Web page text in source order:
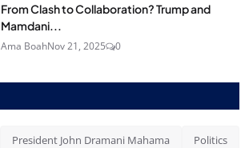
From Clash to Collaboration? Trump and
Mamdani...
Ama BoahNov 21, 2025 0
President John Dramani Mahama Politics